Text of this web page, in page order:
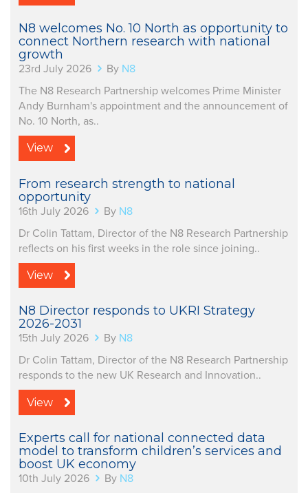
N8 welcomes No. 10 North as opportunity to
connect Northern research with national
growth
23rd July 2026 By N8
The N8 Research Partnership welcomes Prime Minister
Andy Burnham's appointment and the announcement of
No. 10 North, as..
View
From research strength to national
opportunity
16th July 2026 By N8
Dr Colin Tattam, Director of the N8 Research Partnership
reflects on his first weeks in the role since joining..
View
N8 Director responds to UKRI Strategy
2026-2031
15th July 2026 By N8
Dr Colin Tattam, Director of the N8 Research Partnership
responds to the new UK Research and Innovation..
View
Experts call for national connected data
model to transform children’s services and
boost UK economy
10th July 2026 By N8